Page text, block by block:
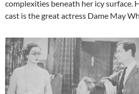
complexities beneath her icy surface.
cast is the great actress Dame May